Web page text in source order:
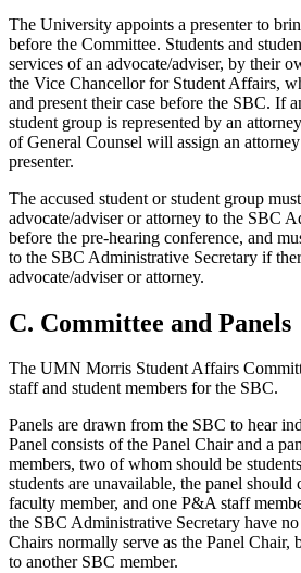
The University appoints a presenter to
before the Committee. Students and
services of an advocate/adviser, by their
the Vice Chancellor for Student Affairs,
and present their case before the SBC. If
student group is represented by an
of General Counsel will assign an
presenter.
The accused student or student group
advocate/adviser or attorney to the SBC
before the pre-hearing conference, and
to the SBC Administrative Secretary if
advocate/adviser or attorney.
C. Committee and Panels
The UMN Morris Student Affairs
staff and student members for the SBC.
Panels are drawn from the SBC to hear
Panel consists of the Panel Chair and a
members, two of whom should be
students are unavailable, the panel should
faculty member, and one P&A staff
the SBC Administrative Secretary have
Chairs normally serve as the Panel Chair,
to another SBC member.